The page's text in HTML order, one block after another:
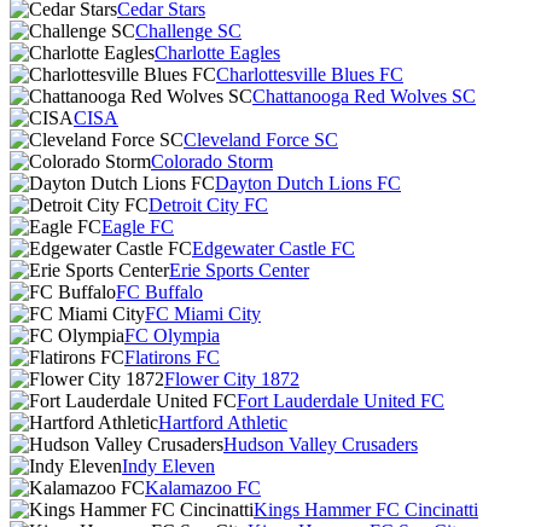
Cedar Stars
Challenge SC
Charlotte Eagles
Charlottesville Blues FC
Chattanooga Red Wolves SC
CISA
Cleveland Force SC
Colorado Storm
Dayton Dutch Lions FC
Detroit City FC
Eagle FC
Edgewater Castle FC
Erie Sports Center
FC Buffalo
FC Miami City
FC Olympia
Flatirons FC
Flower City 1872
Fort Lauderdale United FC
Hartford Athletic
Hudson Valley Crusaders
Indy Eleven
Kalamazoo FC
Kings Hammer FC Cincinatti